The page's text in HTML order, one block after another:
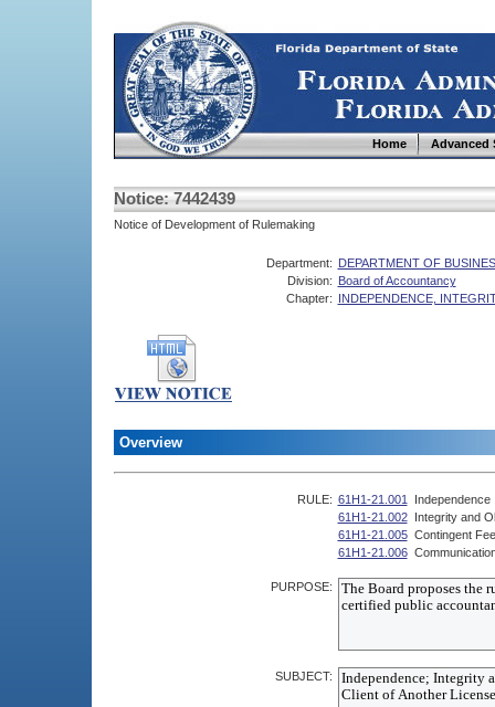
Home Advanced
Notice: 7442439
Notice of Development of Rulemaking
Department: DEPARTMENT OF
Division: Board of Accountancy
Chapter: INDEPENDENCE,
Overview
RULE: 61H1-21.001
Independence
61H1-21.002
Integrity and
61H1-21.005 Contingent
61H1-21.006
PURPOSE:
SUBJECT: